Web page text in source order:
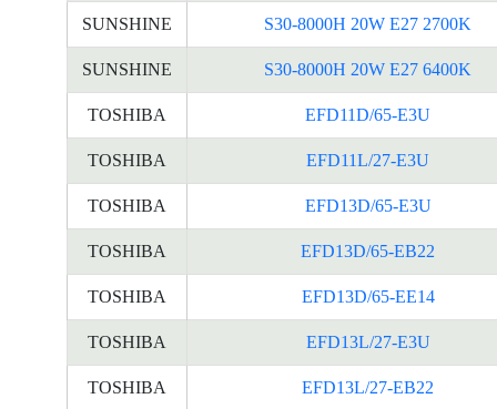
SUNSHINE S30-8000H 20W E27 2700K
SUNSHINE S30-8000H 20W E27 6400K
TOSHIBA EFD11D/65-E3U
TOSHIBA EFD11L/27-E3U
TOSHIBA EFD13D/65-E3U
TOSHIBA EFD13D/65-EB22
TOSHIBA EFD13D/65-EE14
TOSHIBA EFD13L/27-E3U
TOSHIBA EFD13L/27-EB22